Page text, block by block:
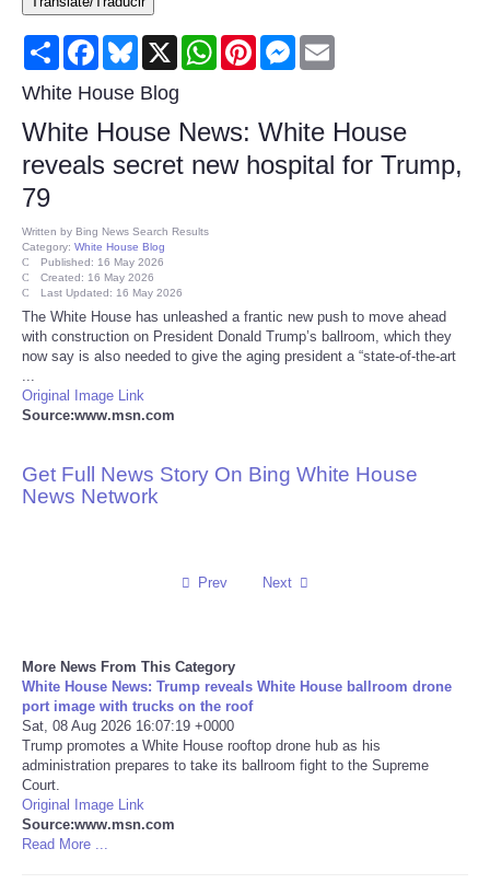
Consumer
Consumer Affairs Recalls
Food & Drug Recalls
Entertainment
Health
Pets
Politics
Press Releases
Sports
Technology
Travel
USA
Share FacebookBluesky
X WhatsAppPinterestMessenger
White House Blog
White House News: White House
reveals secret new hospital for Trump,
79
Written by Bing News Search Results
Category: White House Blog
Published: 16 May 2026
Created: 16 May 2026
Last Updated: 16 May 2026
The White House has unleashed a frantic new push to move ahead
with construction on President Donald Trump’s ballroom, which they
now say is also needed to give the aging president a “state-of-the-art
Original Image Link
Source:www.msn.com
Get Full News Story On Bing White House
News Network
Prev Next
More News From This Category
White House News: Trump reveals White House ballroom drone
port image with trucks on the roof
Sat, 08 Aug 2026 16:07:19 +0000
Trump promotes a White House rooftop drone hub as his
administration prepares to take its ballroom fight to the Supreme
Court.
Original Image Link
Source:www.msn.com
Read More ...